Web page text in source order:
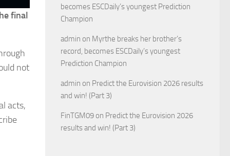
final
not
acts,
becomes ESCDaily’s youngest Prediction
Champion
admin on Myrthe breaks her brother’s
record, becomes ESCDaily’s youngest
Prediction Champion
admin on Predict the Eurovision 2026 results
and win! (Part 3)
FinTGM09 on Predict the Eurovision 2026
results and win! (Part 3)